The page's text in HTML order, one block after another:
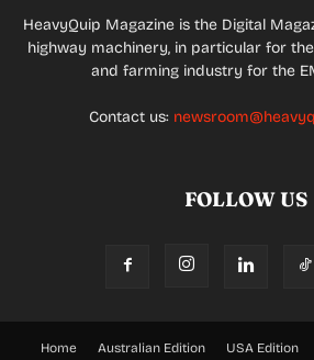
HeavyQuip Magazine is the Digital
highway machinery, in particular for
and farming industry for the
Contact us:
FOLLOW US
Home Australian Edition USA Edition